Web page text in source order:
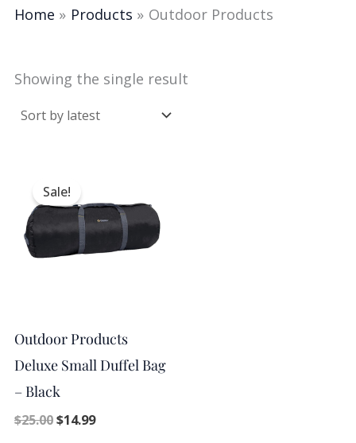
Home Products Outdoor Products
Showing the single result
Sale!
Outdoor Products
Deluxe Small Duffel Bag
– Black
$25.00
price
was:
$25.00.
$14.99
is:
$14.99.